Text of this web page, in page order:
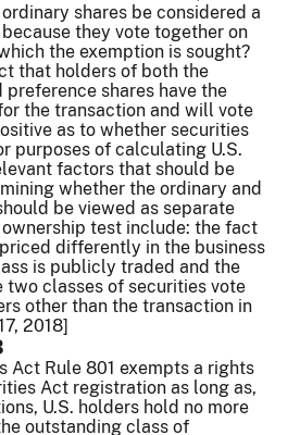
shares be considered a
they vote together on
the exemption is sought?
that holders of both the
preference shares have the
the transaction and will vote
as to whether securities
purposes of calculating U.S.
factors that should be
whether the ordinary and
be viewed as separate
test include: the fact
differently in the business
is publicly traded and the
two classes of securities vote
other than the transaction in
2018]
Act Rule 801 exempts a rights
Act registration as long as,
U.S. holders hold no more
outstanding class of